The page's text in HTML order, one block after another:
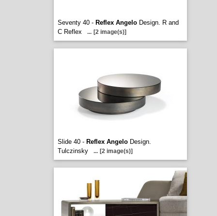
Seventy 40 - Reflex AngeloDesign. R and
C Reflex
... [2 image(s)]
Slide 40 - Reflex AngeloDesign.
Tulczinsky
... [2 image(s)]